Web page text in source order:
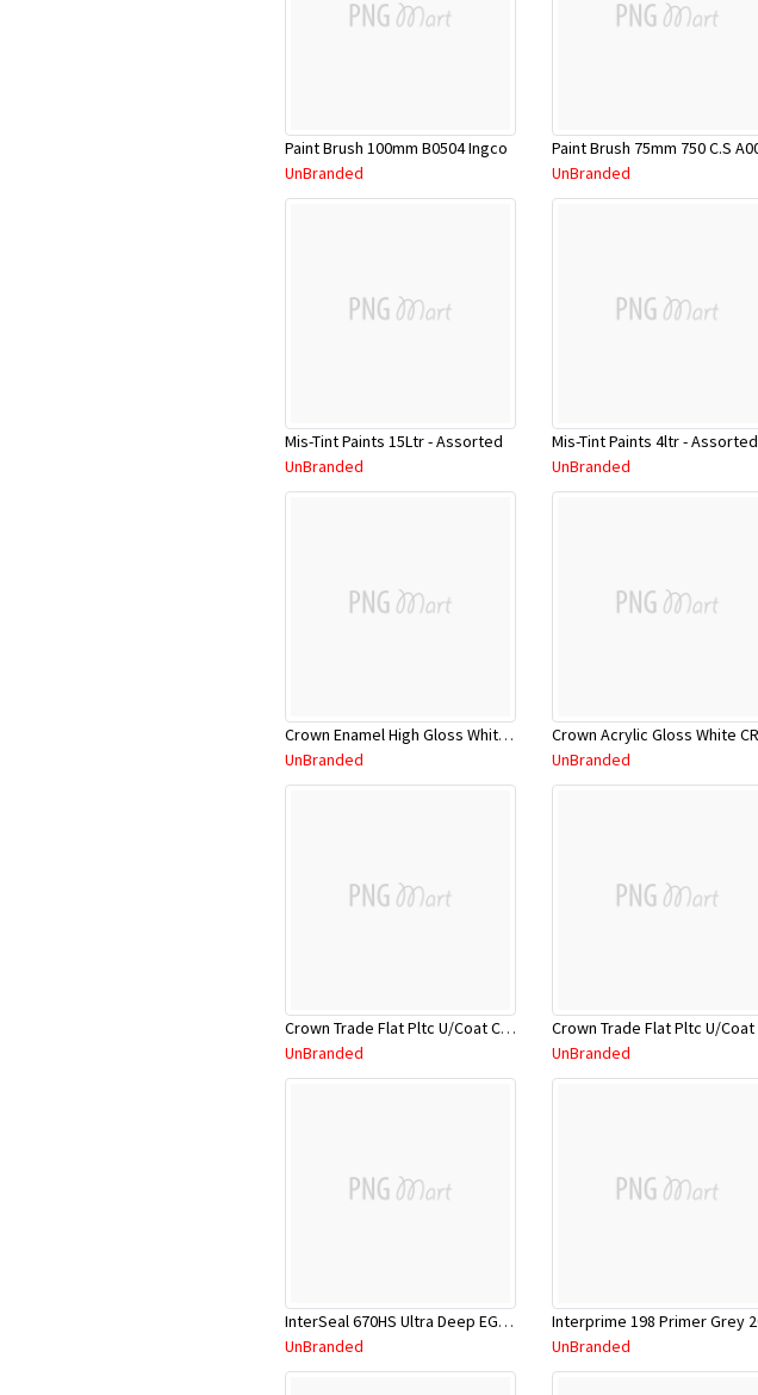
Paint Brush 100mm B0504 Ingco
UnBranded
UnBranded
Mis-Tint Paints 15Ltr - Assorted
UnBranded
Mis-Tint Paints 4ltr - Assorted
UnBranded
Crown Enamel High Gloss White CRNHGE/5L
UnBranded
UnBranded
Crown Trade Flat Pltc U/Coat CRNFPU/18L
UnBranded
UnBranded
InterSeal 670HS Ultra Deep EGA105/5L
UnBranded
UnBranded